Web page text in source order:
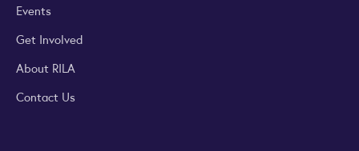
Events
Get Involved
About RILA
Contact Us